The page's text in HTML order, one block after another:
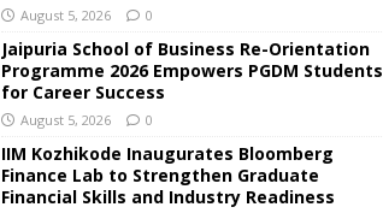
August 5, 2026 0
Jaipuria School of Business Re-Orientation
Programme 2026 Empowers PGDM Students
for Career Success
August 5, 2026 0
IIM Kozhikode Inaugurates Bloomberg
Finance Lab to Strengthen Graduate
Financial Skills and Industry Readiness